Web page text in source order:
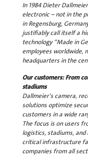
In 1984 Dieter
electronic – not in the
in Regensburg,
justifiably call itself a
technology “Made in
employees worldwide,
headquarters in the
Our customers: From
stadiums
Dallmeier's camera,
solutions optimize
customers in a wide
The focus is on users
logistics, stadiums,
critical infrastructure
companies from all